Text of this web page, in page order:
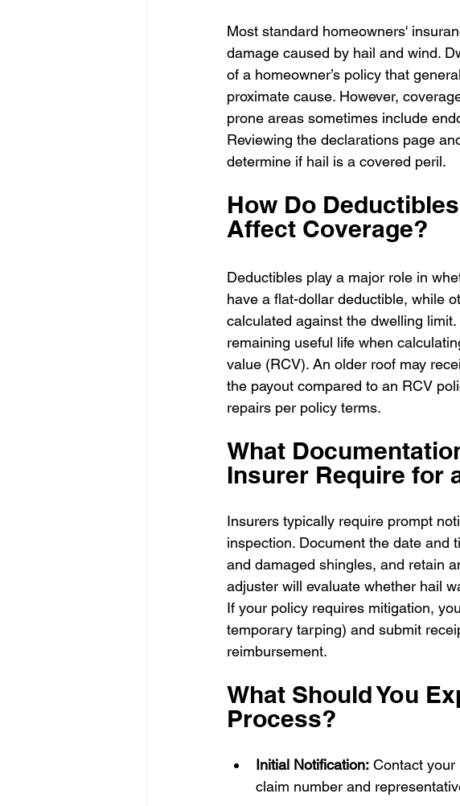
Most standard homeowners'
damage caused by hail and wind.
of a homeowner’s policy that
proximate cause. However,
prone areas sometimes include
Reviewing the declarations page
determine if hail is a covered peril.
How Do
Affect Coverage?
Deductibles play a major role in
have a flat-dollar deductible, while
calculated against the dwelling
remaining useful life when
value (RCV). An older roof may
the payout compared to an RCV
repairs per policy terms.
What
Insurer Require for
Insurers typically require prompt
inspection. Document the date and
and damaged shingles, and retain
adjuster will evaluate whether hail
If your policy requires mitigation,
temporary tarping) and submit
reimbursement.
What Should You
Process?
Initial Notification: Contact your
claim number and